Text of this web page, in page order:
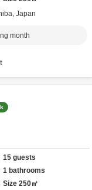
Japan
month
15 guests
1 bathrooms
Size 250㎡